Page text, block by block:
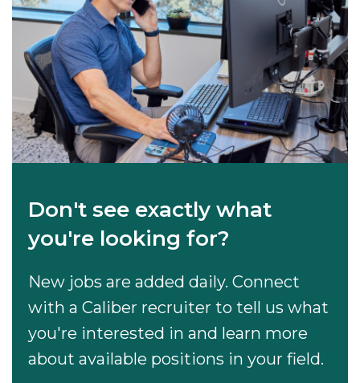
Don't see exactly what
you're looking for?
New jobs are added daily. Connect
with a Caliber recruiter to tell us what
you're interested in and learn more
about available positions in your field.